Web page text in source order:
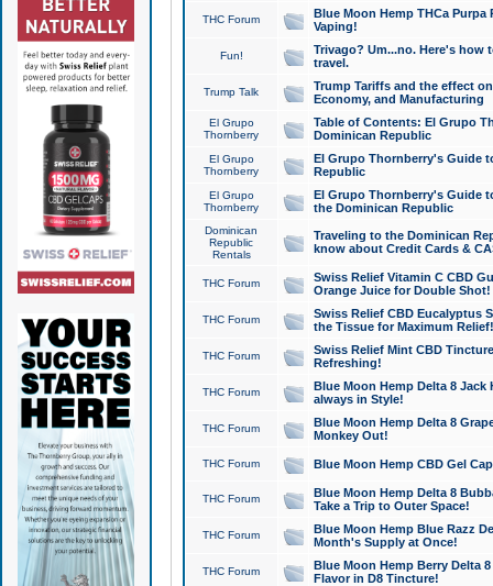
THC Forum
Blue Moon Hemp THCa
Vaping!
Fun!
Trivago? Um...no. Here's how
travel.
Trump Talk
Trump Tariffs and the effect
Economy, and Manufacturing
El Grupo
Thornberry
Table of Contents: El Grupo
Dominican Republic
El Grupo
Thornberry
El Grupo Thornberry's Guide
Republic
El Grupo
Thornberry
El Grupo Thornberry's Guide
the Dominican Republic
Dominican
Republic
Rentals
Traveling to the Dominican
know about Credit Cards &
THC Forum
Swiss Relief Vitamin C CBD
Orange Juice for Double Shot!
THC Forum
Swiss Relief CBD Eucalyptus
the Tissue for Maximum Relief!
THC Forum
Swiss Relief Mint CBD
Refreshing!
THC Forum
Blue Moon Hemp Delta 8 Jack
always in Style!
THC Forum
Blue Moon Hemp Delta 8
Monkey Out!
THC Forum Blue Moon Hemp CBD Gel
THC Forum
Blue Moon Hemp Delta 8
Take a Trip to Outer Space!
THC Forum
Blue Moon Hemp Blue Razz
Month's Supply at Once!
THC Forum
Blue Moon Hemp Berry Delta
Flavor in D8 Tincture!